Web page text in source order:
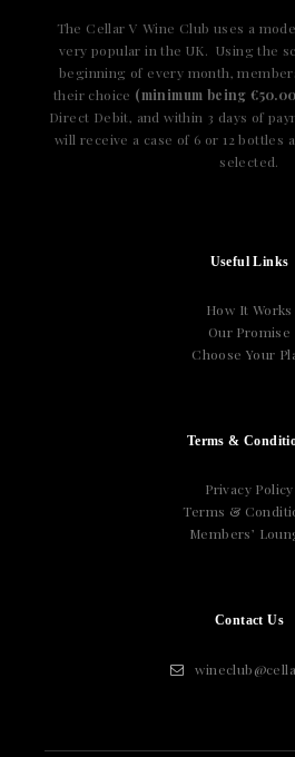
The Cellar V Wine Club uses a
very popular in the UK. Using the
beginning of every month,
their choice (minimum being
Direct Debit, and within 3 days of
will receive a case of 6 or 12 bottles
selected.
Useful Links
How It Works
Our Promise
Choose Your
Terms &
Privacy Policy
Terms &
Members’
Contact Us